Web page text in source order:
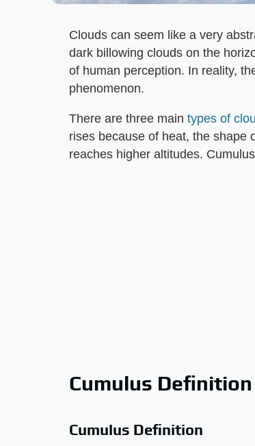
Clouds can seem like a very
dark billowing clouds on the
of human perception. In reality,
phenomenon.
There are three main types of
rises because of heat, the shape
reaches higher altitudes.
Cumulus Definition
Cumulus Definition